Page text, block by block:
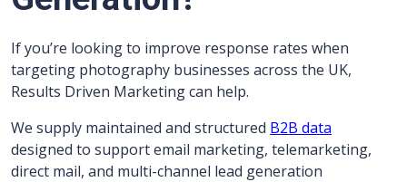
If you’re looking to improve response rates when
targeting photography businesses across the UK,
Results Driven Marketing can help.
We supply maintained and structured B2B data
designed to support email marketing, telemarketing,
direct mail, and multi-channel lead generation